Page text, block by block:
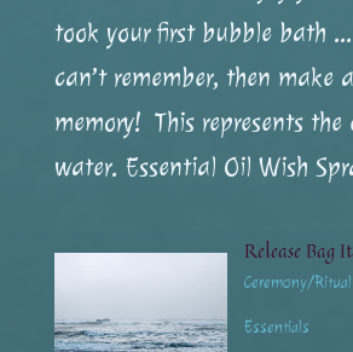
took your first bubble bath
can’t remember, then make
memory! This represents the
water. Essential Oil Wish
Release Bag
Ceremony/Ritual
Essentials